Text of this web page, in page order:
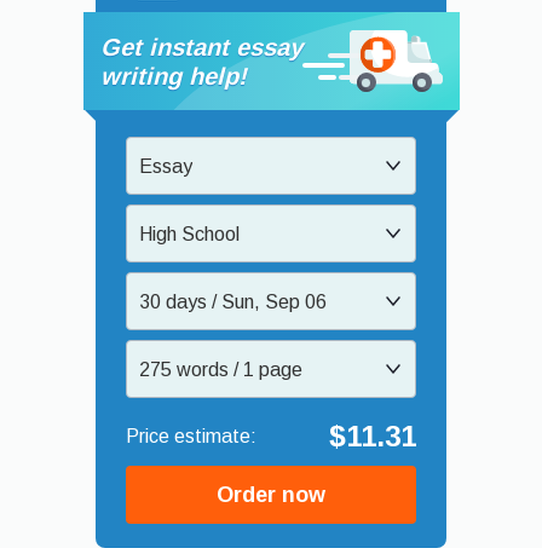
Get instant essay
writing help!
Essay
High School
30 days / Sun, Sep 06
275 words / 1 page
$11.31
Order now